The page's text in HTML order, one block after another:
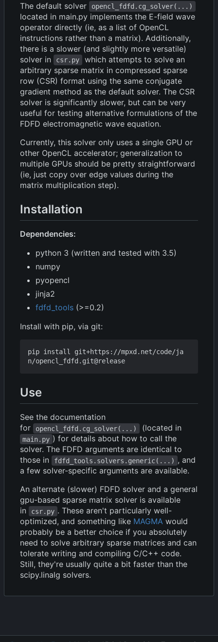
The default solver
opencl_fdfd.cg_solver(...)
located in main.py implements the E-field wave
operator directly (ie, as a list of OpenCL
instructions rather than a matrix). Additionally,
there is a slower (and slightly more versatile)
solver in
csr.py
which attempts to solve an
arbitrary sparse matrix in compressed sparse
row (CSR) format using the same conjugate
gradient method as the default solver. The CSR
solver is significantly slower, but can be very
useful for testing alternative formulations of the
FDFD electromagnetic wave equation.
Currently, this solver only uses a single GPU or
other OpenCL accelerator; generalization to
multiple GPUs should be pretty straightforward
(ie, just copy over edge values during the
matrix multiplication step).
Installation
Dependencies:
python 3 (written and tested with 3.5)
numpy
pyopencl
jinja2
fdfd_tools (>=0.2)
Install with pip, via git:
pip install git+https://mpxd.net/code/ja
Use
See the documentation
for
opencl_fdfd.cg_solver(...) (located in
main.py ) for details about how to call the
solver. The FDFD arguments are identical to
those in
fdfd_tools.solvers.generic(...) , and
a few solver-specific arguments are available.
An alternate (slower) FDFD solver and a general
gpu-based sparse matrix solver is available
in
csr.py . These aren't particularly well-
optimized, and something like MAGMA would
probably be a better choice if you absolutely
need to solve arbitrary sparse matrices and can
tolerate writing and compiling C/C++ code.
Still, they're usually quite a bit faster than the
scipy.linalg solvers.